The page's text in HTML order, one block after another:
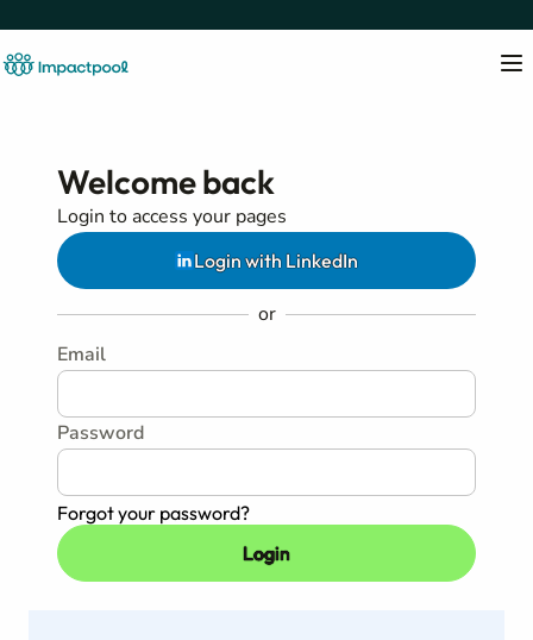
Welcome back
Login to access your pages
Login with LinkedIn
or
Email
Password
Forgot your password?